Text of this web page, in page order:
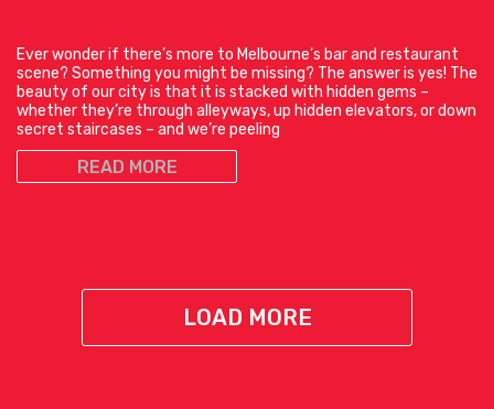
Ever wonder if there’s more to Melbourne’s bar and restaurant
scene? Something you might be missing? The answer is yes! The
beauty of our city is that it is stacked with hidden gems –
whether they’re through alleyways, up hidden elevators, or down
secret staircases – and we’re peeling
READ MORE
LOAD MORE